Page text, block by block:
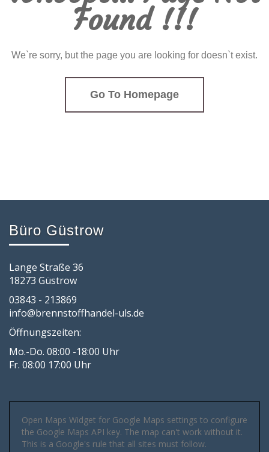
Found !!!
We`re sorry, but the page you are looking for doesn`t exist.
Go To Homepage
Büro Güstrow
Lange Straße 36
18273 Güstrow
03843 - 213869
info@brennstoffhandel-uls.de
Öffnungszeiten:
Mo.-Do. 08:00 -18:00 Uhr
Fr. 08:00 17:00 Uhr
Open Maps Widget for Google Maps settings to configure
the Google Maps API key. The map can't work without it.
This is a Google's rule that all sites must follow.